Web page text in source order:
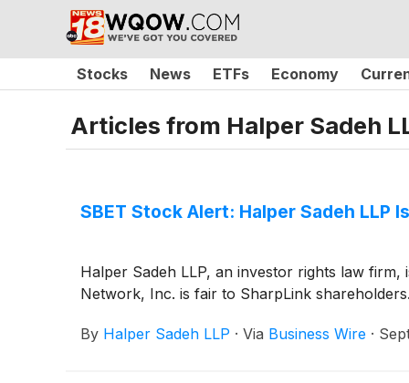
Stocks News ETFs Economy
Articles from Halper Sadeh
SBET Stock Alert: Halper Sadeh
Halper Sadeh LLP, an investor rights law
Network, Inc. is fair to SharpLink
By Halper Sadeh LLP · Via Business Wire ·